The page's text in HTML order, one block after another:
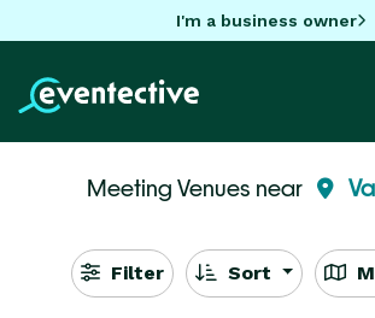
I'm a business owner
Meeting Venues near
Filter Sort